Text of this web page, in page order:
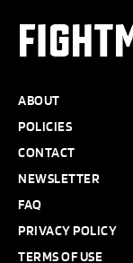
ABOUT
POLICIES
CONTACT
NEWSLETTER
FAQ
PRIVACY POLICY
TERMS OF USE